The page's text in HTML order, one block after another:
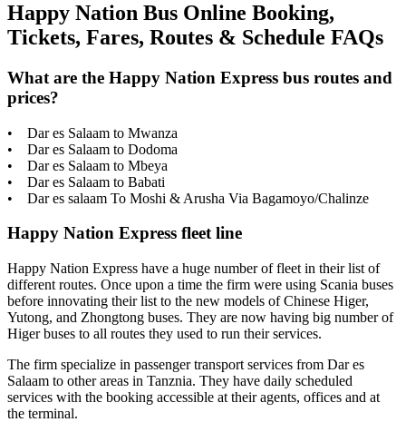
Happy Nation Bus Online Booking,
Tickets, Fares, Routes & Schedule FAQs
What are the Happy Nation Express bus routes and
prices?
• Dar es Salaam to Mwanza
• Dar es Salaam to Dodoma
• Dar es Salaam to Mbeya
• Dar es Salaam to Babati
• Dar es salaam To Moshi & Arusha Via Bagamoyo/Chalinze
Happy Nation Express fleet line
Happy Nation Express have a huge number of fleet in their list of
different routes. Once upon a time the firm were using Scania buses
before innovating their list to the new models of Chinese Higer,
Yutong, and Zhongtong buses. They are now having big number of
Higer buses to all routes they used to run their services.
The firm specialize in passenger transport services from Dar es
Salaam to other areas in Tanznia. They have daily scheduled
services with the booking accessible at their agents, offices and at
the terminal.